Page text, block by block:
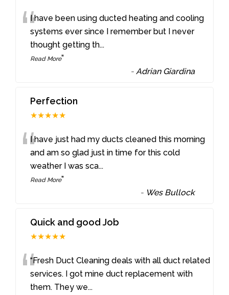
“I have been using ducted heating and cooling
systems ever since I remember but I never
thought getting th...
Read More”
-Adrian Giardina
Perfection
★★★★★
“I have just had my ducts cleaned this morning
and am so glad just in time for this cold
weather I was sca...
Read More”
- Wes Bullock
Quick and good Job
★★★★★
““Fresh Duct Cleaning deals with all duct related
services. I got mine duct replacement with
them. They we...